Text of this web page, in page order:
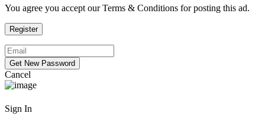
You agree you accept our Terms & Conditions for posting this ad.
Cancel
Sign In